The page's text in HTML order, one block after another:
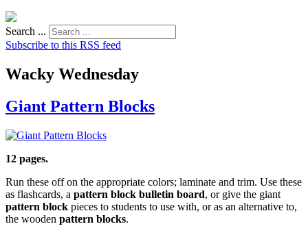
Search ...
Subscribe to this RSS feed
Wacky Wednesday
Giant Pattern Blocks
12 pages.
Run these off on the appropriate colors; laminate and trim. Use these
as flashcards, a pattern block bulletin board, or give the giant
pattern block pieces to students to use with, or as an alternative to,
the wooden pattern blocks.